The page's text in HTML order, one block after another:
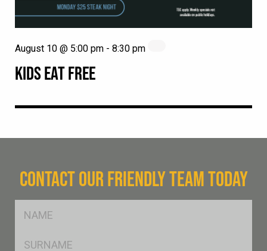
KIDS EAT FREE
August 10 @ 5:00 pm - 8:30 pm
CONTACT OUR FRIENDLY TEAM TODAY